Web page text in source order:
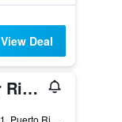
View Deal
Servatur Riosol